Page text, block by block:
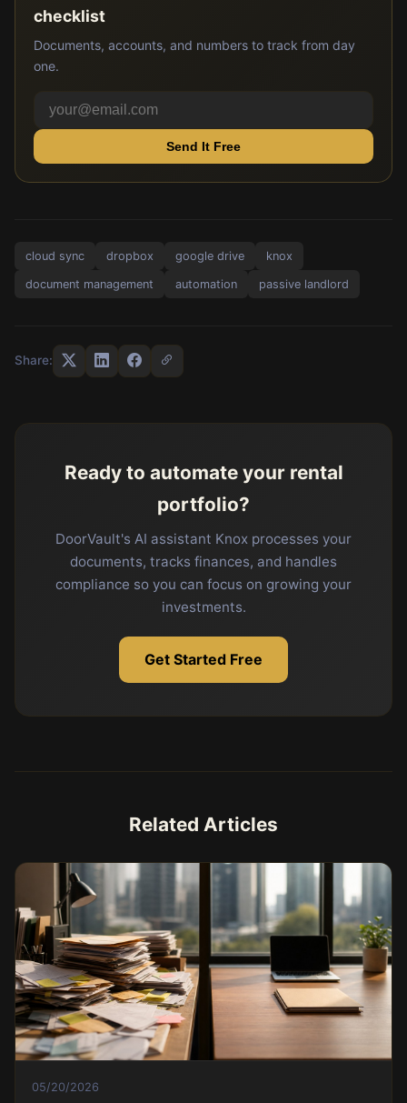
checklist
Documents, accounts, and numbers to track from day
one.
Send It Free
cloud sync dropbox google drive knox
document management automation passive landlord
Share:
Ready to automate your rental
portfolio?
DoorVault's AI assistant Knox processes your
documents, tracks finances, and handles
compliance so you can focus on growing your
investments.
Get Started Free
Related Articles
05/20/2026